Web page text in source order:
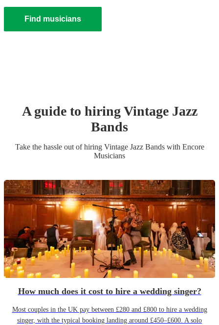
Find musicians
A guide to hiringVintage Jazz
Bands
Take the hassle out of hiring Vintage Jazz Bandswith Encore
Musicians
How much does it cost to hire a wedding singer?
Most couples in the UK pay between £280 and £800 to hire a wedding
singer, with the typical booking landing around £450–£600. A solo